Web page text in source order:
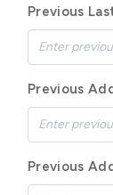
Previous
Previous
Previous